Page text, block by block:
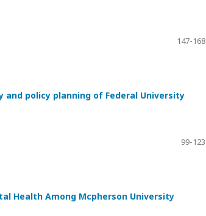
147-168
policy planning of Federal University
99-123
Health Among Mcpherson University